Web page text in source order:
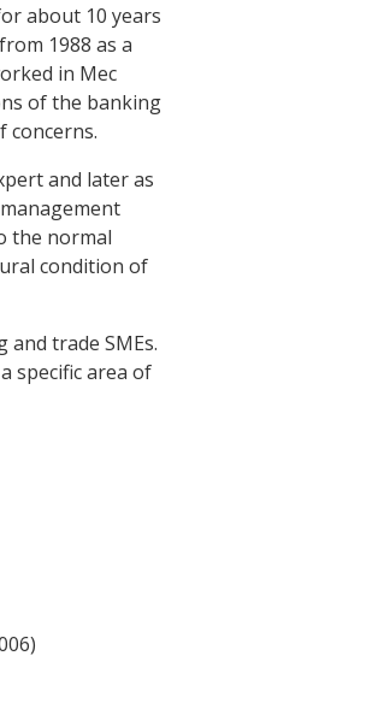
about 10 years
1988 as a
in Mec
of the banking
concerns.
and later as
the normal
condition of
trade SMEs.
specific area of